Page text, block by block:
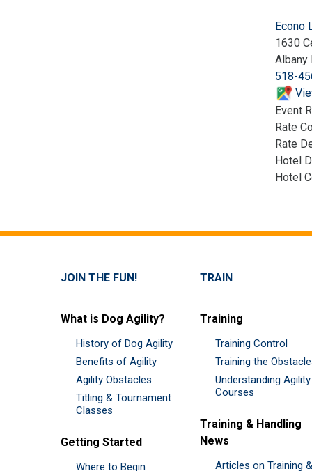
Econo
1630
Albany
518-
Event
Rate
Rate
Hotel
Hotel
JOIN THE FUN!
What is Dog Agility?
History of Dog Agility
Benefits of Agility
Agility Obstacles
Titling & Tournament
Classes
Getting Started
Where to Begin
TRAIN
Training
Training Control
Training the
Understanding Agility
Courses
Training & Handling
News
Articles on Training &